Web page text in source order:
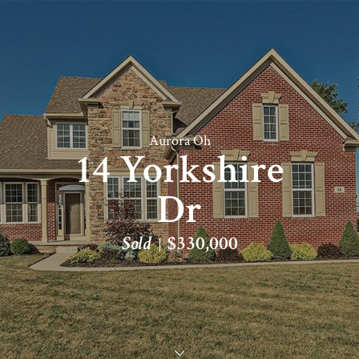
Aurora Oh
14 Yorkshire
Dr
Sold $330,000